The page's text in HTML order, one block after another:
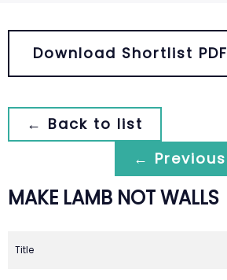
Download Shortlist PDF
← Back to list
← Previous
MAKE LAMB NOT WALLS
Title